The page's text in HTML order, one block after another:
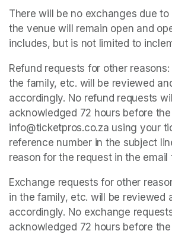
There will be no exchanges due
the venue will remain open and
includes, but is not limited to
Refund requests for other
the family, etc. will be reviewed
accordingly. No refund requests
acknowledged 72 hours before
info@ticketpros.co.za using your
reference number in the subject
reason for the request in the email
Exchange requests for other
in the family, etc. will be reviewed
accordingly. No exchange
acknowledged 72 hours before